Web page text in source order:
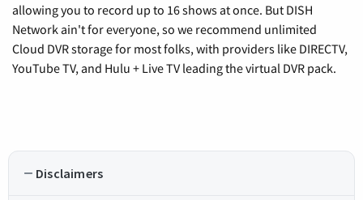
allowing you to record up to 16 shows at once. But DISH
Network ain't for everyone, so we recommend unlimited
Cloud DVR storage for most folks, with providers like DIRECTV,
YouTube TV, and Hulu + Live TV leading the virtual DVR pack.
Disclaimers